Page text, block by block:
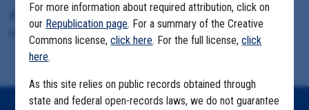
Format Details:
pdf (206 pages, 4.9MB, duplicative material)
For more information about required attribution, click on
our Republication page. For a summary of the Creative
Commons license,click here. For the full license,click
here.
As this site relies on public records obtained through
state and federal open-records laws, we do not guarantee